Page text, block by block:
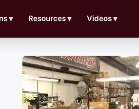
▼ Resources▼ Videos▼